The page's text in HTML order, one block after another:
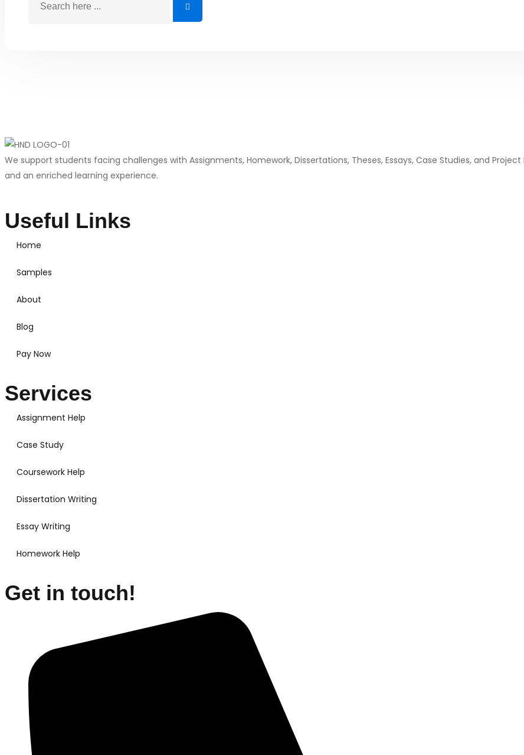
We support students facing challenges with Assignments, Homework, Dissertations, Theses, Essays, Case Studies, and
and an enriched learning experience.
Useful Links
Home
Samples
About
Blog
Pay Now
Services
Assignment Help
Case Study
Coursework Help
Dissertation Writing
Essay Writing
Homework Help
Get in touch!